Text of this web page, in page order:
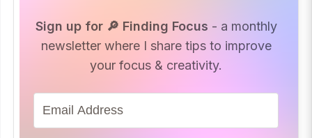
Sign up for 🔎 Finding Focus - a monthly
newsletter where I share tips to improve
your focus & creativity.